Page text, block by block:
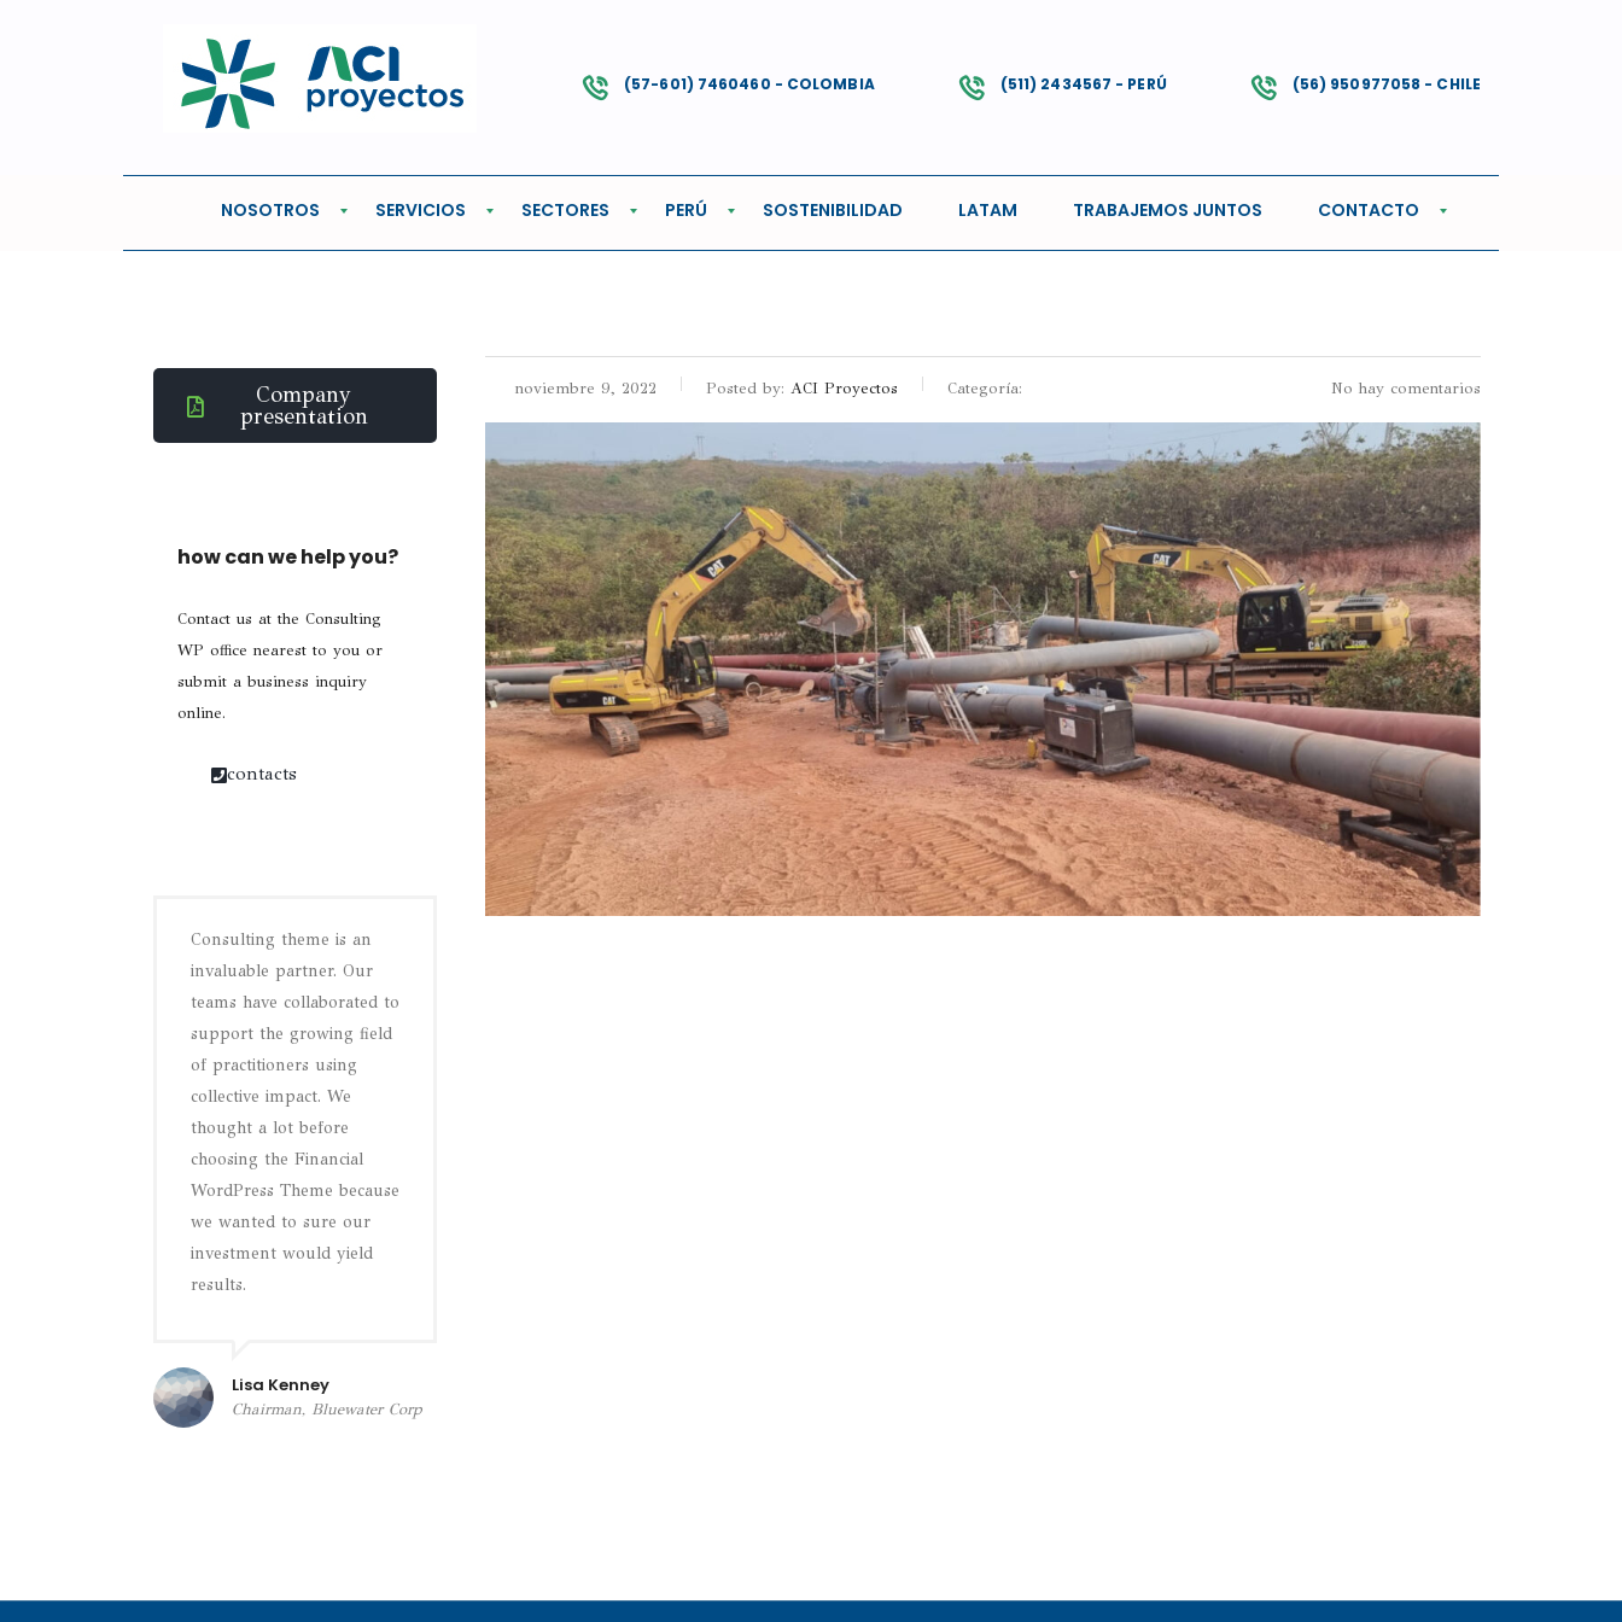
(57-601) 7460460 - COLOMBIA (511) 2434567 - PERÚ (56) 950977058 - CHILE
NOSOTROS SERVICIOS SECTORES PERÚ SOSTENIBILIDAD LATAM TRABAJEMOS JUNTOS CONTACTO
Oil & Gas ECOPETROL REGIONAL
ECOPETROL REGIONAL
noviembre 9, 2022 Posted by: ACI Proyectos Categoría: No hay comentarios
Company
presentation
how can we help you?
Contact us at the Consulting
WP office nearest to you or
submit a business inquiry
online.
contacts
Consulting theme is an
invaluable partner. Our
teams have collaborated to
support the growing field
of practitioners using
collective impact. We
thought a lot before
choosing the Financial
WordPress Theme because
we wanted to sure our
investment would yield
results.
Lisa Kenney
Chairman, Bluewater Corp